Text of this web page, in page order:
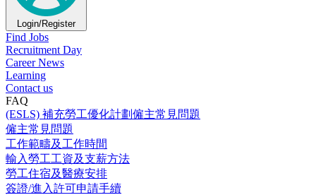
Login/Register
Find Jobs
Recruitment Day
Career News
Learning
Contact us
FAQ
(ESLS) 補充勞工優化計劃僱主常見問題
僱主常見問題
工作範疇及工作時間
輸入勞工工資及支薪方法
勞工住宿及醫療安排
簽證/進入許可申請手續